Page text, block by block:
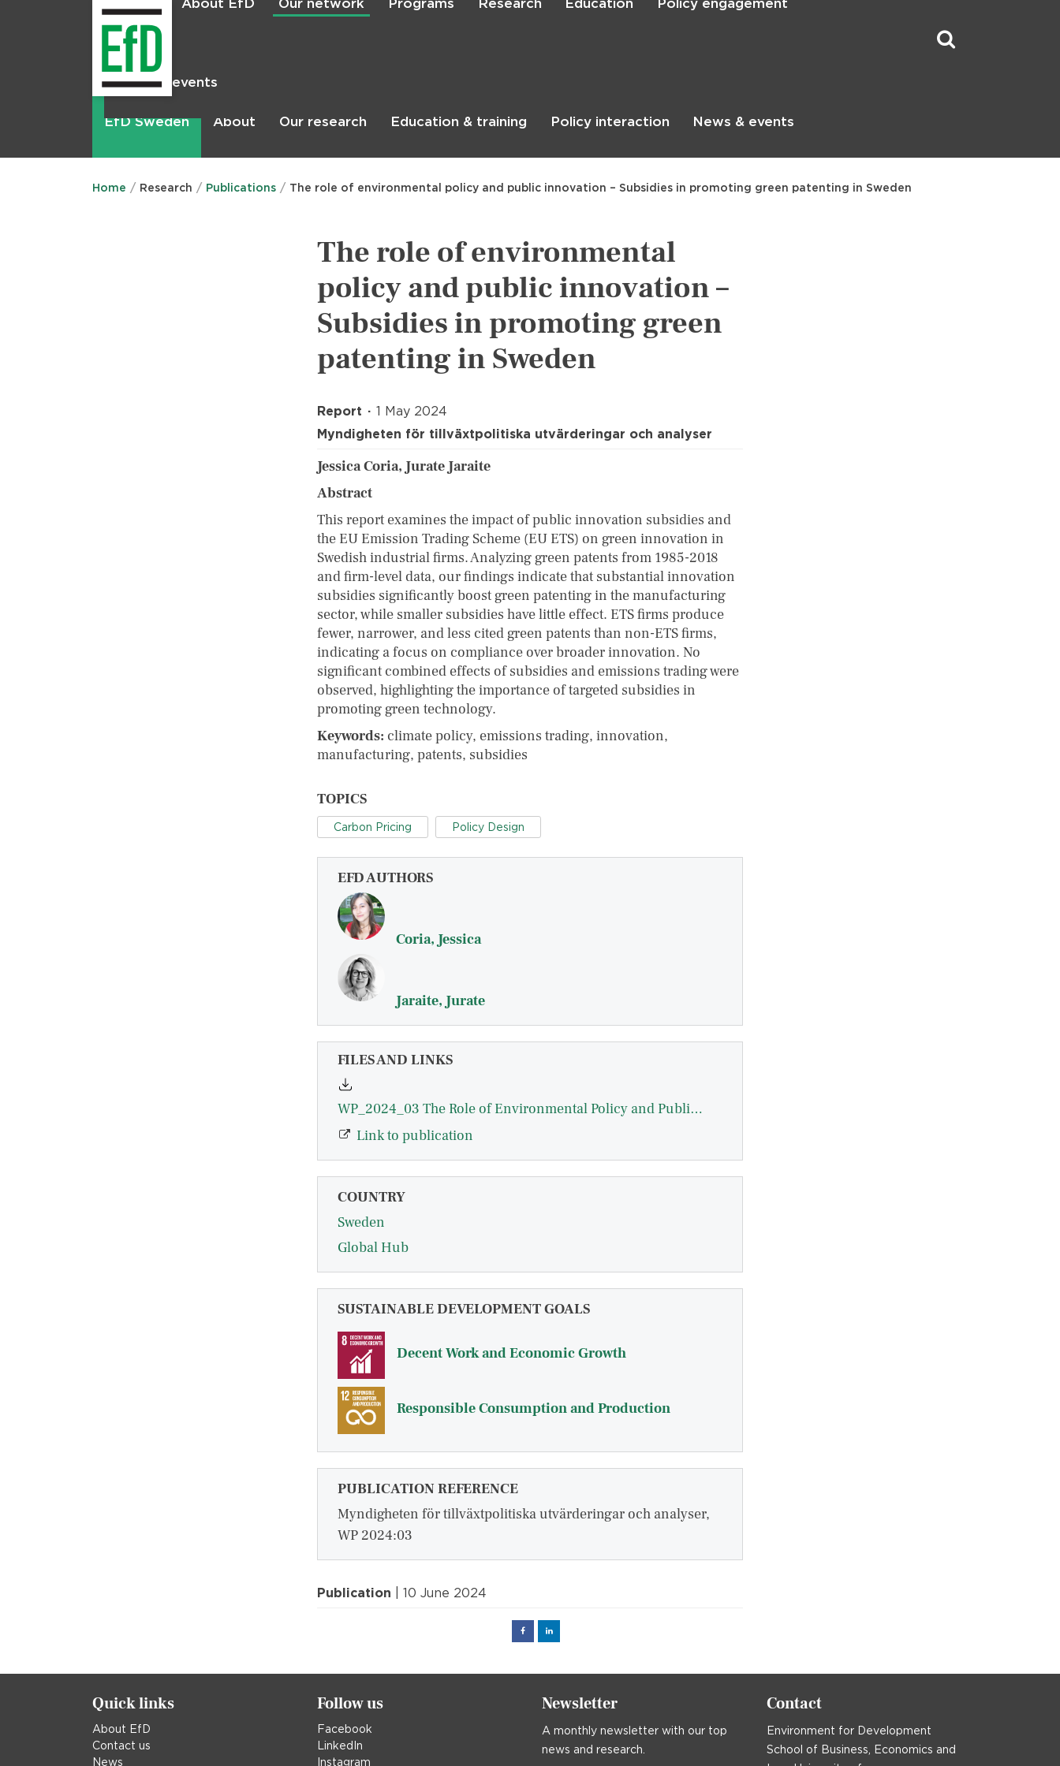
Skip
About EfD Our network Programs Research Education Policy engagement
News & events
Main
EfD Sweden About Our research Education & training Policy interaction News & events
Home Research Publications The role of environmental policy and public innovation – Subsidies in promoting green patenting in Sweden
The role of environmental
policy and public innovation –
Subsidies in promoting green
patenting in Sweden
Report
1 May 2024
Myndigheten för tillväxtpolitiska utvärderingar och analyser
Jessica Coria, Jurate Jaraite
Abstract
This report examines the impact of public innovation subsidies and
the EU Emission Trading Scheme (EU ETS) on green innovation in
Swedish industrial firms. Analyzing green patents from 1985-2018
and firm-level data, our findings indicate that substantial innovation
subsidies significantly boost green patenting in the manufacturing
sector, while smaller subsidies have little effect. ETS firms produce
fewer, narrower, and less cited green patents than non-ETS firms,
indicating a focus on compliance over broader innovation. No
significant combined effects of subsidies and emissions trading were
observed, highlighting the importance of targeted subsidies in
promoting green technology.
Keywords: climate policy, emissions trading, innovation,
manufacturing, patents, subsidies
TOPICS
Carbon Pricing Policy Design
EFD AUTHORS
Coria, Jessica
Jaraite, Jurate
FILES AND LINKS
WP_2024_03 The Role of Environmental Policy and Public Innovation.pdf
Link to publication
COUNTRY
Sweden
Global Hub
SUSTAINABLE DEVELOPMENT GOALS
Decent Work and Economic Growth
Responsible Consumption and Production
PUBLICATION REFERENCE
Myndigheten för tillväxtpolitiska utvärderingar och analyser,
WP 2024:03
Publication | 10 June 2024
FacebookLinked
Quick links
About EfD
Contact us
News
Follow us
Facebook
LinkedIn
Instagram
Newsletter
A monthly newsletter with our top
news and research.
Contact
Environment for Development
School of Business, Economics and